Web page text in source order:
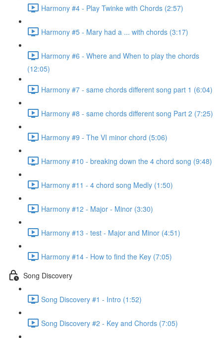
Harmony #4 - Play Twinke with Chords (2:57)
Harmony #5 - Mary had a ... with chords (3:17)
Harmony #6 - Where and When to play the chords
(12:05)
Harmony #7 - same chords different song part 1 (6:04)
Harmony #8 - same chords different song Part 2 (7:25)
Harmony #9 - The VI minor chord (5:06)
Harmony #10 - breaking down the 4 chord song (9:48)
Harmony #11 - 4 chord song Medly (1:50)
Harmony #12 - Major - Minor (3:30)
Harmony #13 - test - Major and Minor (4:51)
Harmony #14 - How to find the Key (7:05)
Song Discovery
Song Discovery #1 - Intro (1:52)
Song Discovery #2 - Key and Chords (7:05)